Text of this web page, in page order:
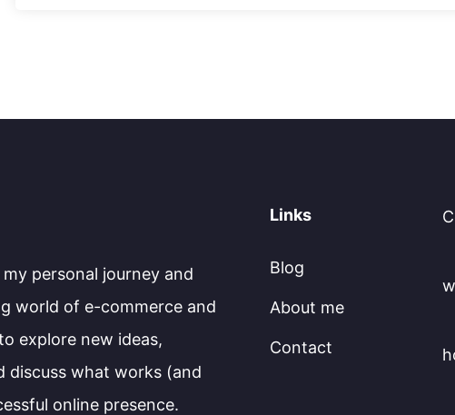
personal journey and
world of e-commerce and
explore new ideas,
discuss what works (and
online presence.
Links
Blog
About me
Contact